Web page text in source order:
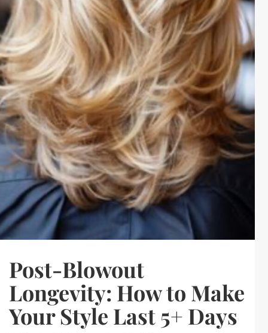
Post-Blowout
Longevity: How to Make
Your Style Last 5+ Days